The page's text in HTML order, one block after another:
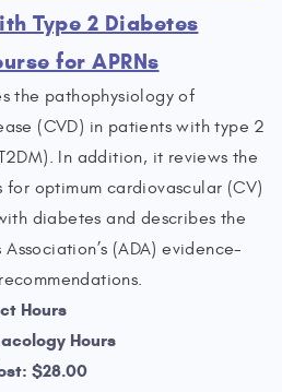
Type 2 Diabetes
for APRNs
the pathophysiology of
(CVD) in patients with type 2
In addition, it reviews the
optimum cardiovascular (CV)
diabetes and describes the
(ADA) evidence-
Hours
Hours
$28.00